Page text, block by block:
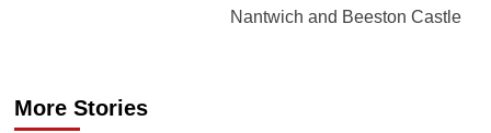
Nantwich and Beeston Castle
More Stories